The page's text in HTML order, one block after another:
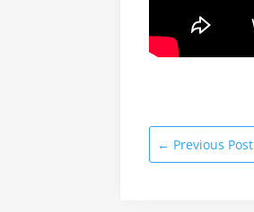
← Previous Post